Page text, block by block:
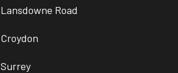
Lansdowne Road
Croydon
Surrey